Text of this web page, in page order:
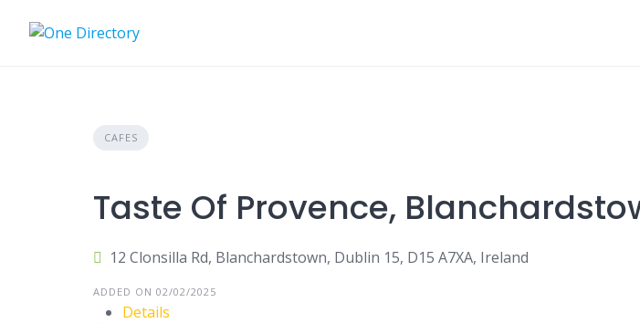
CAFES
Taste Of Provence,
12 Clonsilla Rd, Blanchardstown, Dublin 15, D15 A7XA, Ireland
ADDED ON 02/02/2025
Details